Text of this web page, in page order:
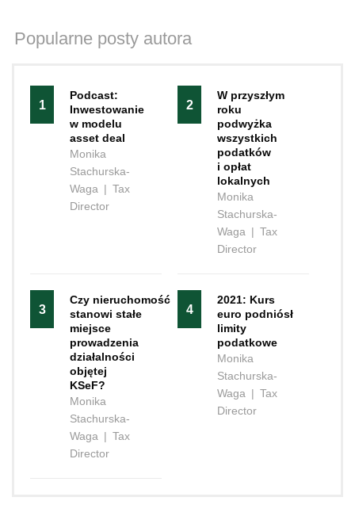
Popularne posty autora
1
Podcast:
Inwestowanie
w modelu
asset deal
Monika
Stachurska-
Waga | Tax
Director
2
W przyszłym
roku
podwyżka
wszystkich
podatków
i opłat
lokalnych
Monika
Stachurska-
Waga | Tax
Director
3
Czy nieruchomość
stanowi stałe
miejsce
prowadzenia
działalności
objętej
KSeF?
Monika
Stachurska-
Waga | Tax
Director
4
2021: Kurs
euro podniósł
limity
podatkowe
Monika
Stachurska-
Waga | Tax
Director